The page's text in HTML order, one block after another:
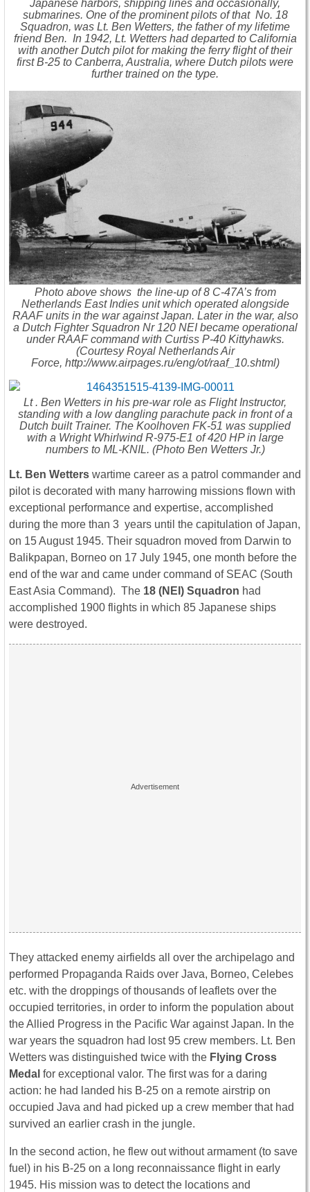
Japanese harbors, shipping lines and occasionally,
submarines. One of the prominent pilots of that No. 18
Squadron, was Lt. Ben Wetters, the father of my lifetime
friend Ben. In 1942, Lt. Wetters had departed to California
with another Dutch pilot for making the ferry flight of their
first B-25 to Canberra, Australia, where Dutch pilots were
further trained on the type.
Photo above shows the line-up of 8 C-47A’s from
Netherlands East Indies unit which operated alongside
RAAF units in the war against Japan. Later in the war, also
a Dutch Fighter Squadron Nr 120 NEI became operational
under RAAF command with Curtiss P-40 Kittyhawks.
(Courtesy Royal Netherlands Air
Force, http://www.airpages.ru/eng/ot/raaf_10.shtml)
Lt . Ben Wetters in his pre-war role as Flight Instructor,
standing with a low dangling parachute pack in front of a
Dutch built Trainer. The Koolhoven FK-51 was supplied
with a Wright Whirlwind R-975-E1 of 420 HP in large
numbers to ML-KNIL. (Photo Ben Wetters Jr.)
Lt. Ben Wetters wartime career as a patrol commander and
pilot is decorated with many harrowing missions flown with
exceptional performance and expertise, accomplished
during the more than 3 years until the capitulation of Japan,
on 15 August 1945. Their squadron moved from Darwin to
Balikpapan, Borneo on 17 July 1945, one month before the
end of the war and came under command of SEAC (South
East Asia Command). The 18 (NEI) Squadron had
accomplished 1900 flights in which 85 Japanese ships
were destroyed.
They attacked enemy airfields all over the archipelago and
performed Propaganda Raids over Java, Borneo, Celebes
etc. with the droppings of thousands of leaflets over the
occupied territories, in order to inform the population about
the Allied Progress in the Pacific War against Japan. In the
war years the squadron had lost 95 crew members. Lt. Ben
Wetters was distinguished twice with the Flying Cross
Medal for exceptional valor. The first was for a daring
action: he had landed his B-25 on a remote airstrip on
occupied Java and had picked up a crew member that had
survived an earlier crash in the jungle.
In the second action, he flew out without armament (to save
fuel) in his B-25 on a long reconnaissance flight in early
1945. His mission was to detect the locations and